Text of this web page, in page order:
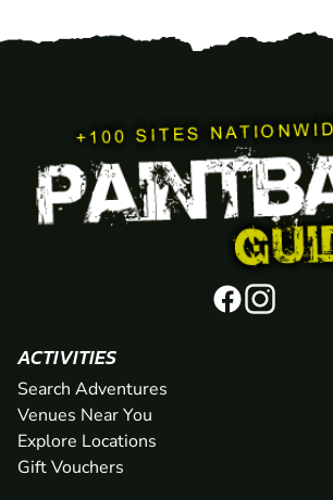
ACTIVITIES
Search Adventures
Venues Near You
Explore Locations
Gift Vouchers